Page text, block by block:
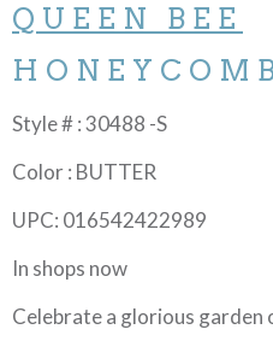
QUEEN BEE
Style # : 30488 -S
Color : BUTTER
UPC: 016542422989
In shops now
Celebrate a glorious